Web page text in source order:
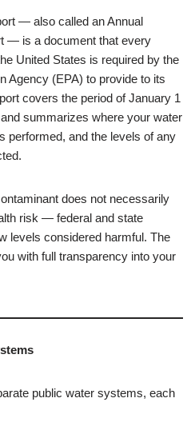
— also called an Annual
— is a document that every
United States is required by the
Agency (EPA) to provide to its
covers the period of January 1
summarizes where your water
performed, and the levels of any
does not necessarily
risk — federal and state
levels considered harmful. The
with full transparency into your
public water systems, each